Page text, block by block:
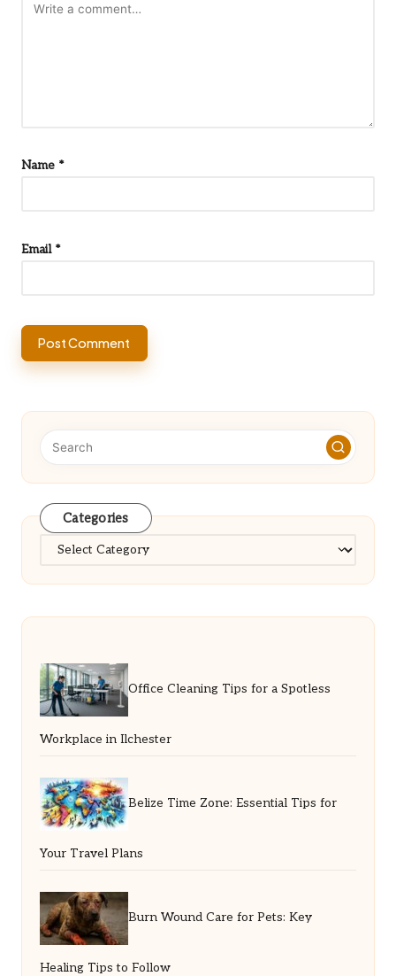
Name *
Email *
Categories
Categories
Office Cleaning Tips for a Spotless
Workplace in Ilchester
Belize Time Zone: Essential Tips for
Your Travel Plans
Burn Wound Care for Pets: Key
Healing Tips to Follow